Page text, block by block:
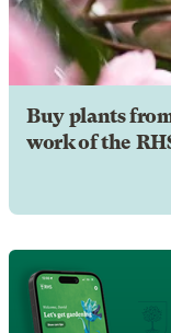
Buy plants
work of the